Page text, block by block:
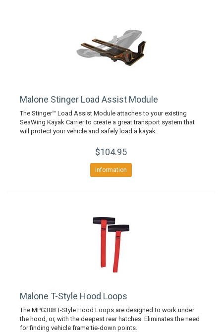
Malone Stinger Load Assist Module
The Stinger™ Load Assist Module attaches to your existing
SeaWing Kayak Carrier to create a great transport system that
will protect your vehicle and safely load a kayak.
$104.95
Information
Malone T-Style Hood Loops
The MPG308 T-Style Hood Loops are designed to work under
the hood, or, with the deepest rear hatches. Eliminates the need
for finding vehicle frame tie-down points.